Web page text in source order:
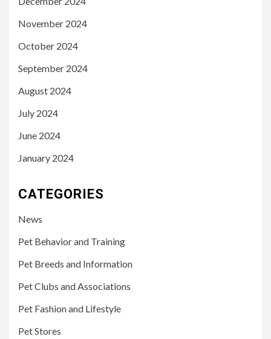
November 2024
October 2024
September 2024
August 2024
July 2024
June 2024
January 2024
CATEGORIES
News
Pet Behavior and Training
Pet Breeds and Information
Pet Clubs and Associations
Pet Fashion and Lifestyle
Pet Stores